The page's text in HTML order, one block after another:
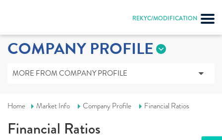
REKYC/MODIFICATION
COMPANY PROFILE
MORE FROM COMPANY PROFILE
Home Market Info Company Profile Financial Ratios
Financial Ratios